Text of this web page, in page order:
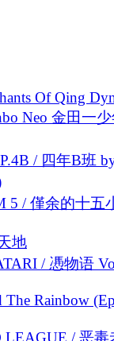
Of Qing
Neo 金田一
/ 四年B班
5 / 僅余的十五
地
/ 慿物语
Rainbow
/ 恶毒